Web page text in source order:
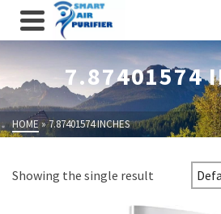
7.87401574
HOME» 7.87401574 INCHES
Showing the single result